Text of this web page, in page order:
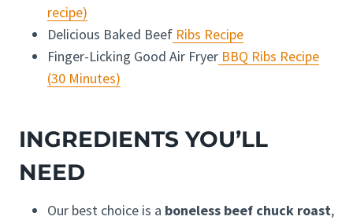
recipe)
Delicious Baked Beef Ribs Recipe
Finger-Licking Good Air Fryer BBQ Ribs Recipe
(30 Minutes)
INGREDIENTS YOU’LL
NEED
Our best choice is a boneless beef chuck roast,